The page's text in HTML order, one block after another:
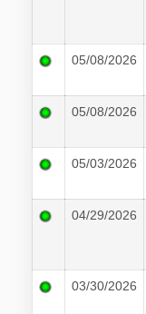
05/08/2026
05/08/2026
05/03/2026
04/29/2026
03/30/2026